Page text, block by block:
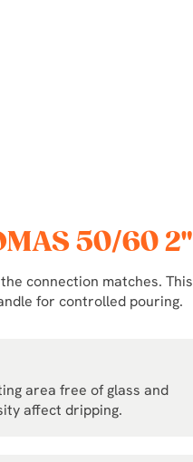
50/60 2"
connection matches. This
for controlled pouring.
area free of glass and
affect dripping.